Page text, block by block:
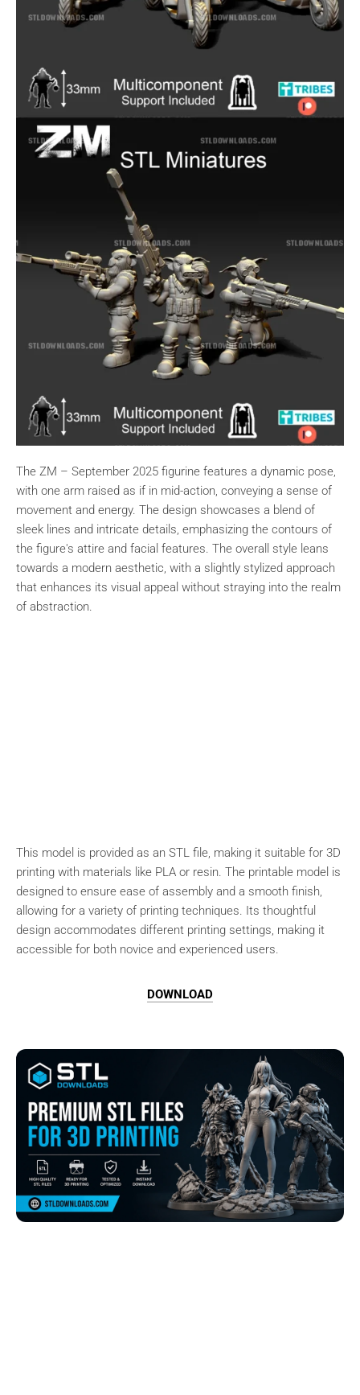
The ZM – September 2025 figurine features a dynamic pose,
with one arm raised as if in mid-action, conveying a sense of
movement and energy. The design showcases a blend of
sleek lines and intricate details, emphasizing the contours of
the figure's attire and facial features. The overall style leans
towards a modern aesthetic, with a slightly stylized approach
that enhances its visual appeal without straying into the realm
of abstraction.
This model is provided as an STL file, making it suitable for 3D
printing with materials like PLA or resin. The printable model is
designed to ensure ease of assembly and a smooth finish,
allowing for a variety of printing techniques. Its thoughtful
design accommodates different printing settings, making it
accessible for both novice and experienced users.
DOWNLOAD